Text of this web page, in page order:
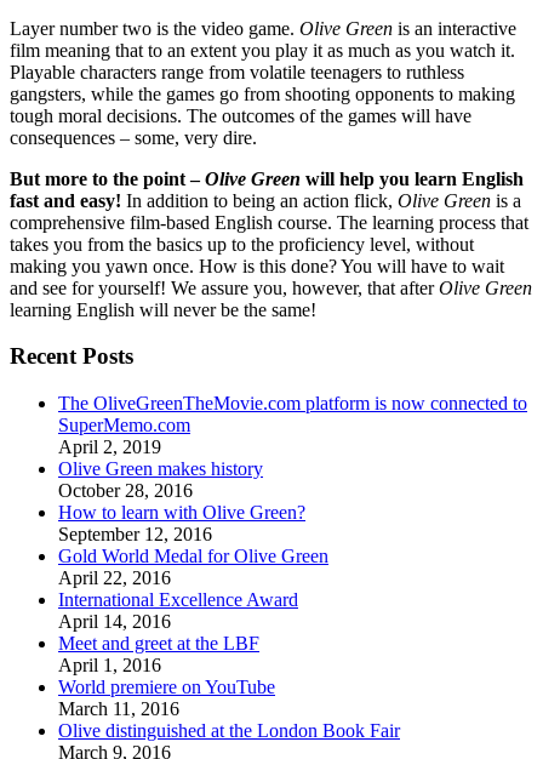
Layer number two is the video game. Olive Green is an interactive
film meaning that to an extent you play it as much as you watch it.
Playable characters range from volatile teenagers to ruthless
gangsters, while the games go from shooting opponents to making
tough moral decisions. The outcomes of the games will have
consequences – some, very dire.
But more to the point –Olive Green will help you learn English
fast and easy! In addition to being an action flick, Olive Green is a
comprehensive film-based English course. The learning process that
takes you from the basics up to the proficiency level, without
making you yawn once. How is this done? You will have to wait
and see for yourself! We assure you, however, that afterOlive Green
learning English will never be the same!
Recent Posts
The OliveGreenTheMovie.com platform is now connected to
SuperMemo.com
April 2, 2019
Olive Green makes history
October 28, 2016
How to learn with Olive Green?
September 12, 2016
Gold World Medal for Olive Green
April 22, 2016
International Excellence Award
April 14, 2016
Meet and greet at the LBF
April 1, 2016
World premiere on YouTube
March 11, 2016
Olive distinguished at the London Book Fair
March 9, 2016